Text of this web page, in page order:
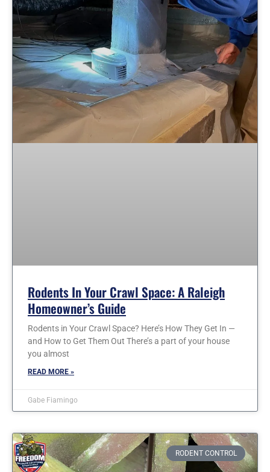
Rodents In Your Crawl Space: A Raleigh
Homeowner’s Guide
Rodents in Your Crawl Space? Here’s How They Get In —
and How to Get Them Out There’s a part of your house
you almost
READ MORE »
Gabe Fiamingo
RODENT CONTROL